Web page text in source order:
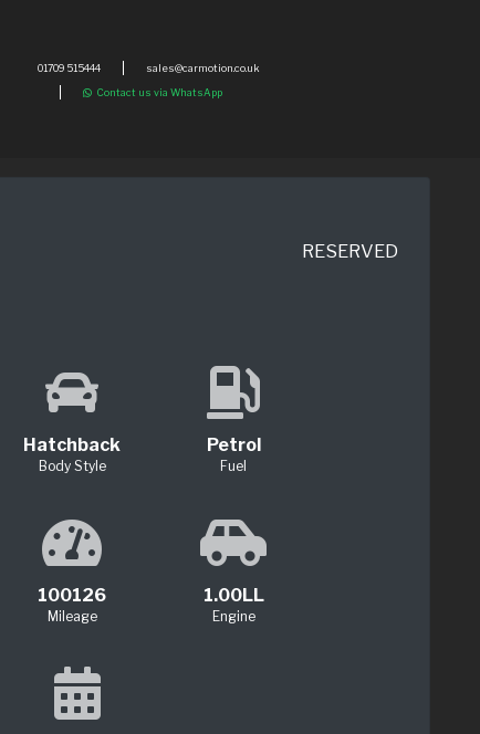
01709 515444
sales@carmotion.co.uk
Contact us via WhatsApp
RESERVED
Hatchback
Body Style
Petrol
Fuel
100126
Mileage
1.00LL
Engine